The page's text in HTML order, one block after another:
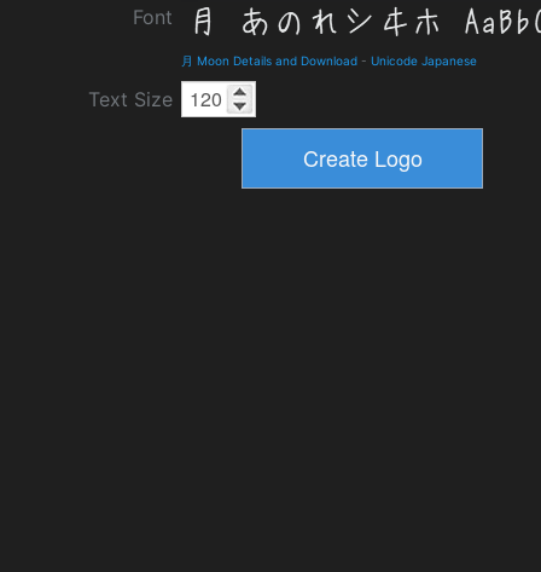
Font
月 Moon Details and Download - Unicode Japanese
Text Size